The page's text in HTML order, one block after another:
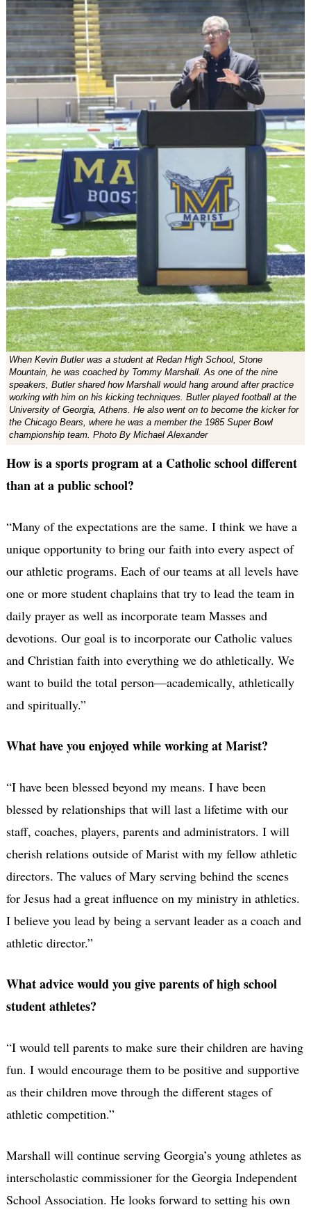
When Kevin Butler was a student at Redan High School, Stone
Mountain, he was coached by Tommy Marshall. As one of the nine
speakers, Butler shared how Marshall would hang around after practice
working with him on his kicking techniques. Butler played football at the
University of Georgia, Athens. He also went on to become the kicker for
the Chicago Bears, where he was a member the 1985 Super Bowl
championship team. Photo By Michael Alexander
How is a sports program at a Catholic school different
than at a public school?
“Many of the expectations are the same. I think we have a
unique opportunity to bring our faith into every aspect of
our athletic programs. Each of our teams at all levels have
one or more student chaplains that try to lead the team in
daily prayer as well as incorporate team Masses and
devotions. Our goal is to incorporate our Catholic values
and Christian faith into everything we do athletically. We
want to build the total person—academically, athletically
and spiritually.”
What have you enjoyed while working at Marist?
“I have been blessed beyond my means. I have been
blessed by relationships that will last a lifetime with our
staff, coaches, players, parents and administrators. I will
cherish relations outside of Marist with my fellow athletic
directors. The values of Mary serving behind the scenes
for Jesus had a great influence on my ministry in athletics.
I believe you lead by being a servant leader as a coach and
athletic director.”
What advice would you give parents of high school
student athletes?
“I would tell parents to make sure their children are having
fun. I would encourage them to be positive and supportive
as their children move through the different stages of
athletic competition.”
Marshall will continue serving Georgia’s young athletes as
interscholastic commissioner for the Georgia Independent
School Association. He looks forward to setting his own